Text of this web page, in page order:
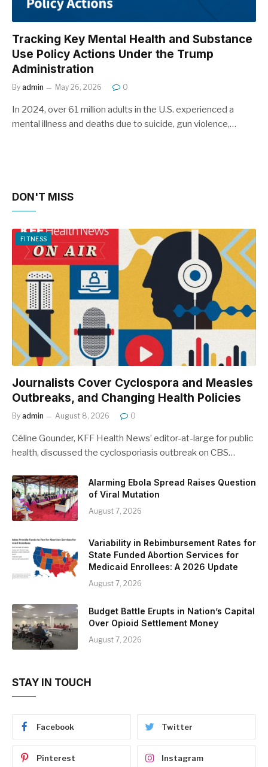
Tracking Key Mental Health and Substance
Use Policy Actions Under the Trump
Administration
By admin May 26, 2026 0
In 2024, over 61 million adults in the U.S. experienced a
mental illness and deaths due to suicide, gun violence,…
DON'T MISS
FITNESS
Journalists Cover Cyclospora and Measles
Outbreaks, and Changing Health Policies
By admin August 8, 2026 0
Céline Gounder, KFF Health News’ editor-at-large for public
health, discussed the cyclosporiasis outbreak on CBS…
Alarming Ebola Spread Raises Question
of Viral Mutation
August 7, 2026
Variability in Rebimbursement Rates for
State Funded Abortion Services for
Medicaid Enrollees: A 2026 Update
August 7, 2026
Budget Battle Erupts in Nation’s Capital
Over Opioid Settlement Money
August 7, 2026
STAY IN TOUCH
Facebook Twitter
Pinterest Instagram